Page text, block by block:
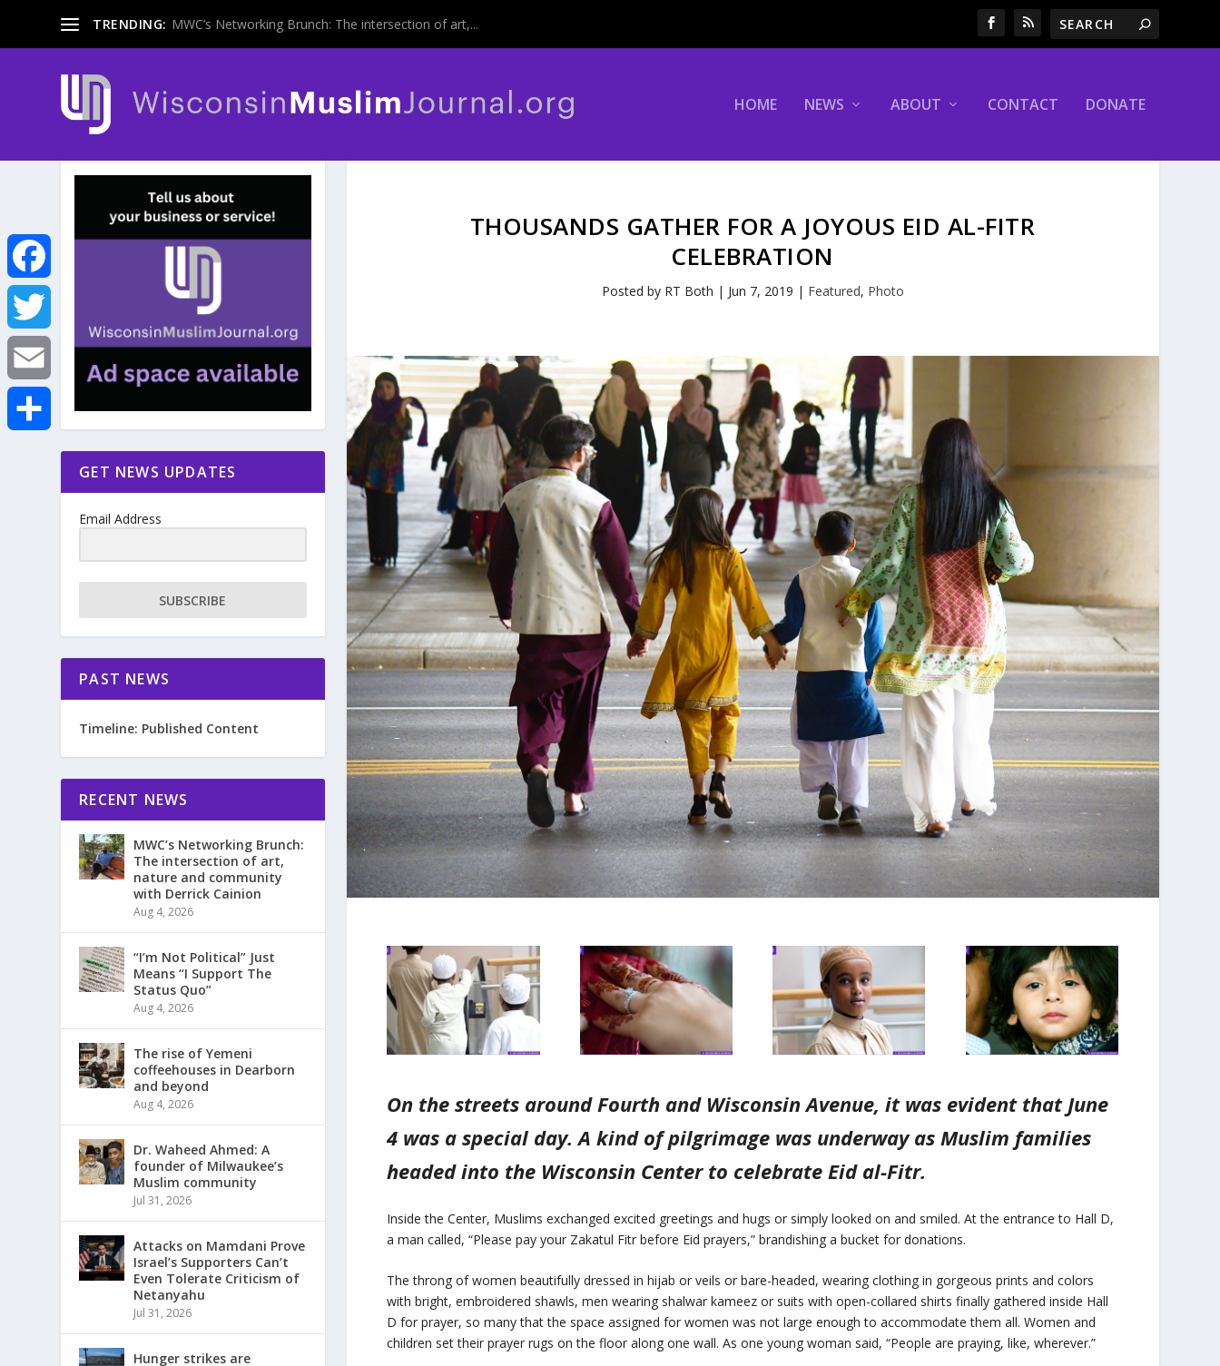
TRENDING: MWC’s Networking Brunch: The intersection of art,...
HOME NEWS ABOUT CONTACT DONATE
F
a
c
e
T
w
THOUSANDS GATHER FOR A JOYOUS EID AL-FITR
CELEBRATION
Posted by RT Both | Jun 7, 2019 | Featured, Photo
On the streets around Fourth and Wisconsin Avenue, it was evident that June
4 was a special day. A kind of pilgrimage was underway as Muslim families
headed into the Wisconsin Center to celebrate Eid al-Fitr.
Inside the Center, Muslims exchanged excited greetings and hugs or simply looked on and smiled. At the entrance to Hall D,
a man called, “Please pay your Zakatul Fitr before Eid prayers,” brandishing a bucket for donations.
The throng of women beautifully dressed in hijab or veils or bare-headed, wearing clothing in gorgeous prints and colors
with bright, embroidered shawls, men wearing shalwar kameez or suits with open-collared shirts finally gathered inside Hall
D for prayer, so many that the space assigned for women was not large enough to accommodate them all. Women and
children set their prayer rugs on the floor along one wall. As one young woman said, “People are praying, like, wherever.”
GET NEWS UPDATES
Email Address
SUBSCRIBE
PAST NEWS
Timeline: Published Content
RECENT NEWS
MWC’s Networking Brunch:
The intersection of art,
nature and community
with Derrick Cainion
Aug 4, 2026
“I’m Not Political” Just
Means “I Support The
Status Quo”
Aug 4, 2026
The rise of Yemeni
coffeehouses in Dearborn
and beyond
Aug 4, 2026
Dr. Waheed Ahmed: A
founder of Milwaukee’s
Muslim community
Jul 31, 2026
Attacks on Mamdani Prove
Israel’s Supporters Can’t
Even Tolerate Criticism of
Netanyahu
Jul 31, 2026
Hunger strikes are